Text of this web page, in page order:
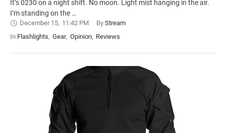
It’s 0230 on a night shift. No moon. Light mist hanging in the air.
I’m standing on the …
December 15, 11:42 PM By Stream
In Flashlights, Gear, Opinion, Reviews